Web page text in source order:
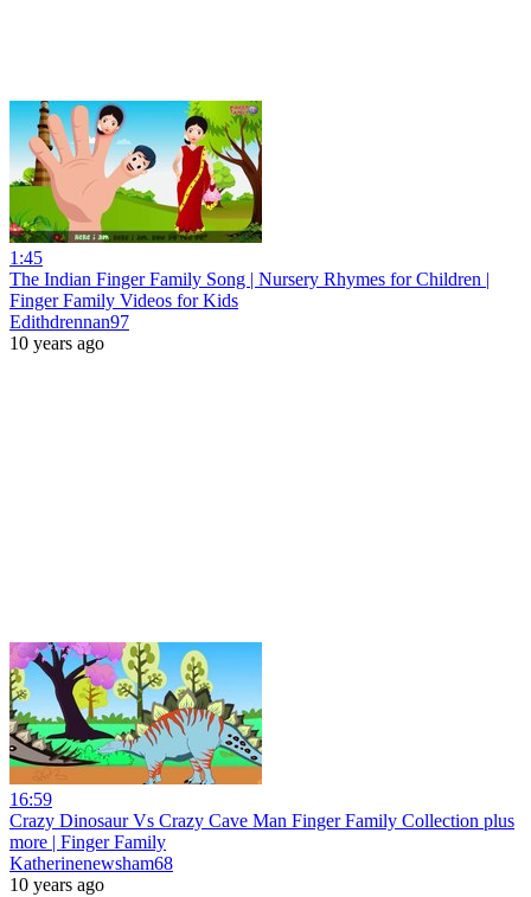
1:45
The Indian Finger Family Song | Nursery Rhymes for Children |
Finger Family Videos for Kids
Edithdrennan97
10 years ago
16:59
Crazy Dinosaur Vs Crazy Cave Man Finger Family Collection plus
more | Finger Family
Katherinenewsham68
10 years ago